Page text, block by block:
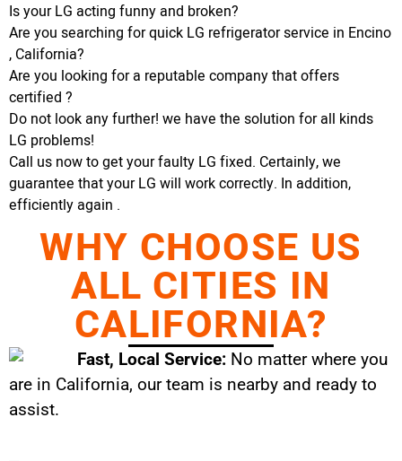
Is your LG acting funny and broken?
Are you searching for quick LG refrigerator service in Encino
, California?
Are you looking for a reputable company that offers
certified ?
Do not look any further! we have the solution for all kinds
LG problems!
Call us now to get your faulty LG fixed. Certainly, we
guarantee that your LG will work correctly. In addition,
efficiently again .
WHY CHOOSE US
ALL CITIES IN
CALIFORNIA?
Fast, Local Service: No matter where you
are in California, our team is nearby and ready to
assist.